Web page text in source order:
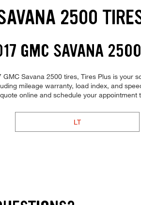
2500
GMC SAVANA
GMC Savana 2500 tires, Tires Plus is
mileage warranty, load index, and
online and schedule your appointment
LT